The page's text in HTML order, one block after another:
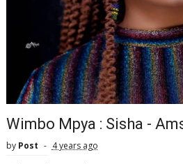
Wimbo Mpya : Sisha -
by Post
4 years ago